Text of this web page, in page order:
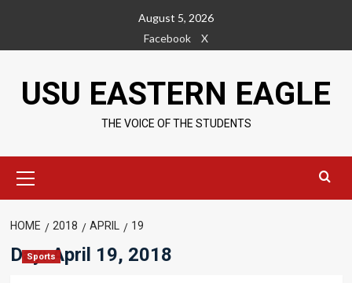
content
August 5, 2026
Facebook
X
USU EASTERN EAGLE
THE VOICE OF THE STUDENTS
Menu
HOME 2018 APRIL 19
Day:April 19, 2018
Sports